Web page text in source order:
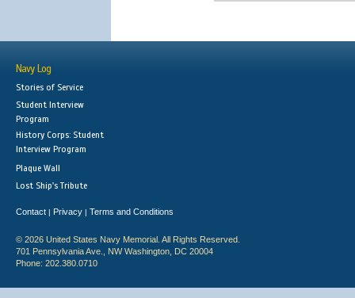
Navy Log
Stories of Service
Student Interview
Program
History Corps: Student
Interview Program
Plaque Wall
Lost Ship's Tribute
Contact | Privacy | Terms and Conditions
© 2026 United States Navy Memorial. All Rights Reserved.
701 Pennsylvania Ave., NW Washington, DC 20004
Phone: 202.380.0710